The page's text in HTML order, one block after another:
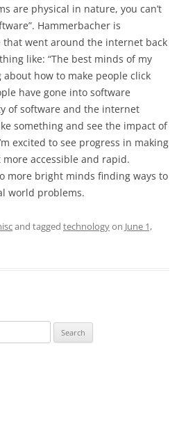
are physical in nature, you can’t
Hammerbacher is
went around the internet back
like: “The best minds of my
how to make people click
have gone into software
of software and the internet
something and see the impact of
excited to see progress in making
accessible and rapid.
more bright minds finding ways to
world problems.
and tagged technologyon June 1,